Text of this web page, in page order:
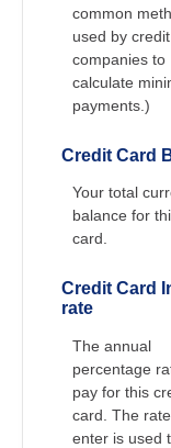
common
used by
companies to
calculate
payments.)
Credit Card
Your total
balance for
card.
Credit Card
rate
The annual
percentage
pay for this
card. The
enter is used